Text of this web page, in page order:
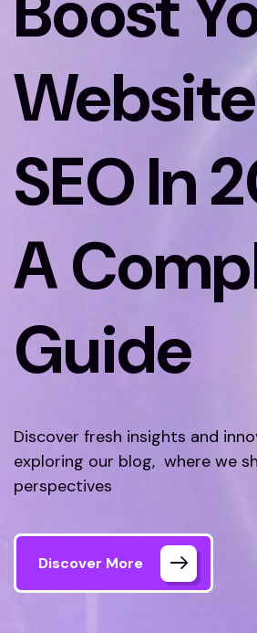
SEO In
A
Guide
Discover fresh insights and
exploring our blog, where we
perspectives
Discover More